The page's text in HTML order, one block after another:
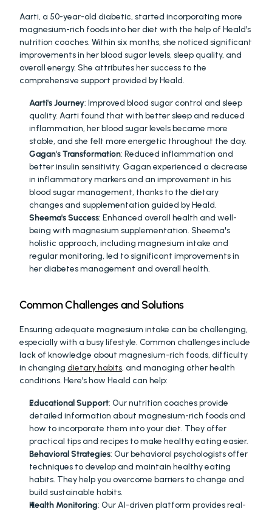
Aarti, a 50-year-old diabetic, started incorporating more
magnesium-rich foods into her diet with the help of Heald’s
nutrition coaches. Within six months, she noticed significant
improvements in her blood sugar levels, sleep quality, and
overall energy. She attributes her success to the
comprehensive support provided by Heald.
Aarti's Journey: Improved blood sugar control and sleep
quality. Aarti found that with better sleep and reduced
inflammation, her blood sugar levels became more
stable, and she felt more energetic throughout the day.
Gagan's Transformation: Reduced inflammation and
better insulin sensitivity. Gagan experienced a decrease
in inflammatory markers and an improvement in his
blood sugar management, thanks to the dietary
changes and supplementation guided by Heald.
Sheema's Success: Enhanced overall health and well-
being with magnesium supplementation. Sheema's
holistic approach, including magnesium intake and
regular monitoring, led to significant improvements in
her diabetes management and overall health.
Common Challenges and Solutions
Ensuring adequate magnesium intake can be challenging,
especially with a busy lifestyle. Common challenges include
lack of knowledge about magnesium-rich foods, difficulty
in changing dietary habits, and managing other health
conditions. Here’s how Heald can help:
Educational Support: Our nutrition coaches provide
detailed information about magnesium-rich foods and
how to incorporate them into your diet. They offer
practical tips and recipes to make healthy eating easier.
Behavioral Strategies: Our behavioral psychologists offer
techniques to develop and maintain healthy eating
habits. They help you overcome barriers to change and
build sustainable habits.
Health Monitoring: Our AI-driven platform provides real-